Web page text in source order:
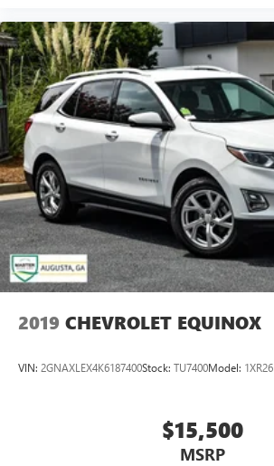
2019 CHEVROLET EQUINOX
VIN: 2GNAXLEX4K6187400Stock: TU7400Model: 1XR26
$15,500
MSRP